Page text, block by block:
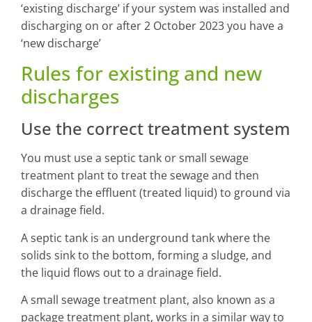
‘existing discharge’ if your system was installed and
discharging on or after 2 October 2023 you have a
‘new discharge’
Rules for existing and new
discharges
Use the correct treatment system
You must use a septic tank or small sewage
treatment plant to treat the sewage and then
discharge the effluent (treated liquid) to ground via
a drainage field.
A septic tank is an underground tank where the
solids sink to the bottom, forming a sludge, and
the liquid flows out to a drainage field.
A small sewage treatment plant, also known as a
package treatment plant, works in a similar way to